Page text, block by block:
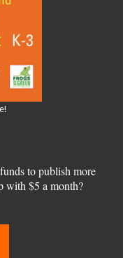
to publish more
with $5 a month?